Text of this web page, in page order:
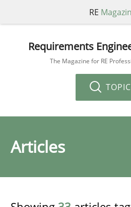
RE
Requirements
The Magazine for RE
Articles